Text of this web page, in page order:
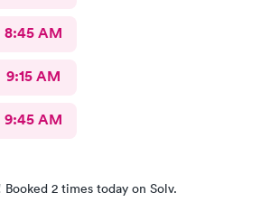
8:45 AM
9:15 AM
9:45 AM
Booked 2 times today on Solv.